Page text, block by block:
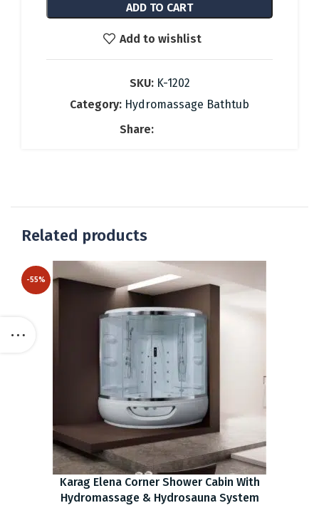
ADD TO CART
Add to wishlist
SKU: K-1202
Category: Hydromassage Bathtub
Share:
Related products
-55%
Karag Elena Corner Shower Cabin With
Hydromassage & Hydrosauna System